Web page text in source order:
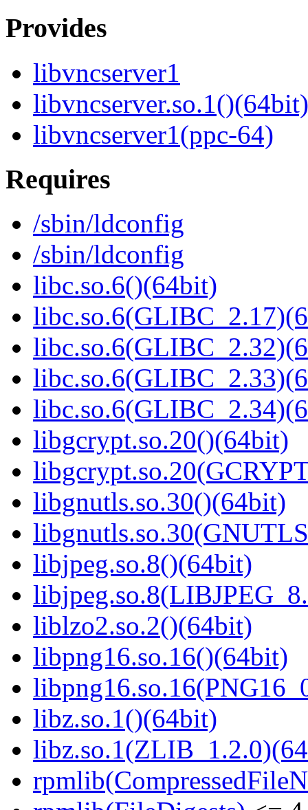
Provides
libvncserver1
libvncserver.so.1()(64bit)
libvncserver1(ppc-64)
Requires
/sbin/ldconfig
/sbin/ldconfig
libc.so.6()(64bit)
libgcrypt.so.20()(64bit)
libgnutls.so.30()(64bit)
libjpeg.so.8()(64bit)
liblzo2.so.2()(64bit)
libpng16.so.16()(64bit)
libz.so.1()(64bit)